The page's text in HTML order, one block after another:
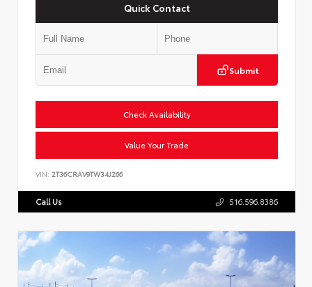
Quick Contact
Submit
Check Availability
Value Your Trade
VIN: 2T36CRAV9TW34J266
Call Us 516.596.8386